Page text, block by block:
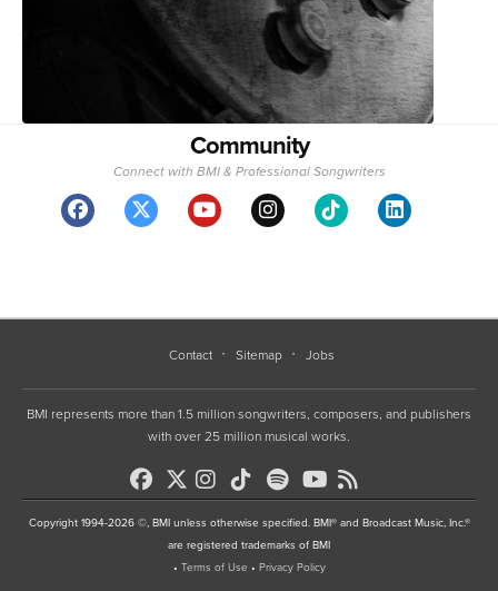
Community
Connect with BMI & Professional Songwriters
Contact Sitemap Jobs
BMI represents more than 1.5 million songwriters, composers, and publishers
with over 25 million musical works.
Copyright 1994-2026 ©, BMI unless otherwise specified. BMI® and Broadcast Music, Inc.®
are registered trademarks of BMI
• Terms of Use • Privacy Policy